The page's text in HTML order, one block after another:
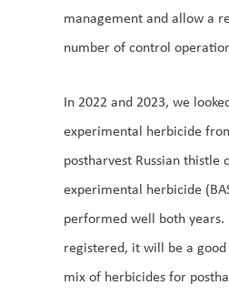
management and allow a
number of control
In 2022 and 2023, we
experimental herbicide
postharvest Russian thistle
experimental herbicide
performed well both
registered, it will be a
mix of herbicides for